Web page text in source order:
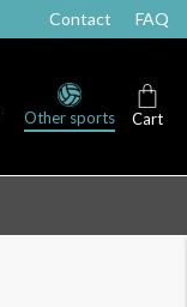
Contact FAQ
Other sports Cart